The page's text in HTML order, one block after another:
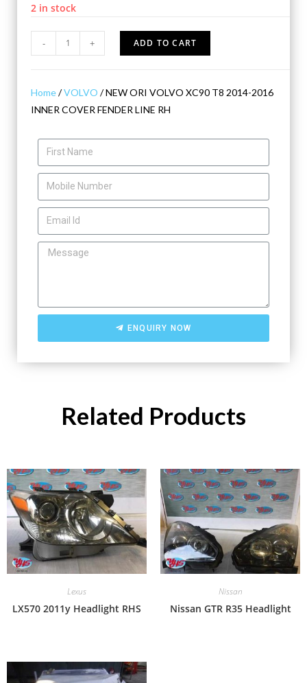
2 in stock
- + ADD TO CART
Home/VOLVO / NEW ORI VOLVO XC90 T8 2014-2016
INNER COVER FENDER LINE RH
ENQUIRY NOW
Related Products
Lexus
LX570 2011y Headlight RHS
Nissan
Nissan GTR R35 Headlight